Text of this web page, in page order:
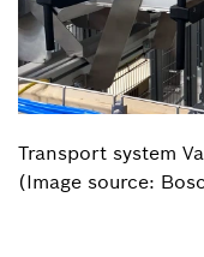
Transport system
(Image source: